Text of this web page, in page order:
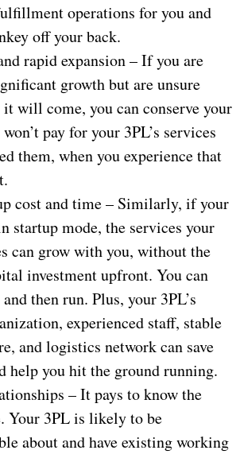
operations for you and
off your back.
rapid expansion – If you are
growth but are unsure
will come, you can conserve your
pay for your 3PL’s services
them, when you experience that
cost and time – Similarly, if your
startup mode, the services your
can grow with you, without the
investment upfront. You can
then run. Plus, your 3PL’s
experienced staff, stable
and logistics network can save
help you hit the ground running.
– It pays to know the
Your 3PL is likely to be
about and have existing working